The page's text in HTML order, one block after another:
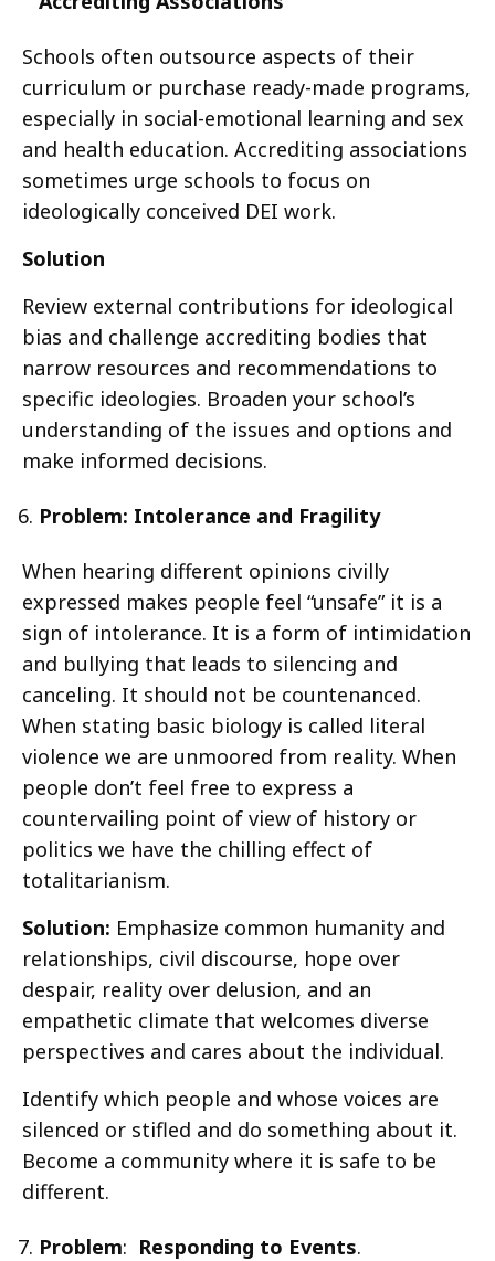
Schools often outsource aspects of their
curriculum or purchase ready-made programs,
especially in social-emotional learning and sex
and health education. Accrediting associations
sometimes urge schools to focus on
ideologically conceived DEI work.
Solution
Review external contributions for ideological
bias and challenge accrediting bodies that
narrow resources and recommendations to
specific ideologies. Broaden your school’s
understanding of the issues and options and
make informed decisions.
Problem: Intolerance and Fragility
When hearing different opinions civilly
expressed makes people feel “unsafe” it is a
sign of intolerance. It is a form of intimidation
and bullying that leads to silencing and
canceling. It should not be countenanced.
When stating basic biology is called literal
violence we are unmoored from reality. When
people don’t feel free to express a
countervailing point of view of history or
politics we have the chilling effect of
totalitarianism.
Solution: Emphasize common humanity and
relationships, civil discourse, hope over
despair, reality over delusion, and an
empathetic climate that welcomes diverse
perspectives and cares about the individual.
Identify which people and whose voices are
silenced or stifled and do something about it.
Become a community where it is safe to be
different.
Problem: Responding to Events.